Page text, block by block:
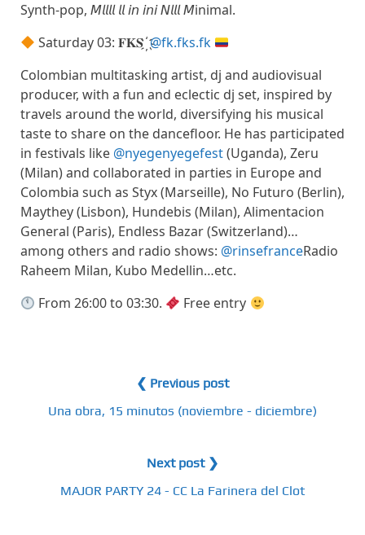
Synth-pop, 𝘔𝘭𝘭𝘭𝘭 𝘭𝘭 𝘪𝘯 𝘪𝘯𝘪 𝘕𝘭𝘭𝘭 𝘔inimal.
Saturday 03: 𝐅𝐊𝐒 ҉@fk.fks.fk
Colombian multitasking artist, dj and audiovisual
producer, with a fun and eclectic dj set, inspired by
travels around the world, diversifying his musical
taste to share on the dancefloor. He has participated
in festivals like @nyegenyegefest(Uganda), Zeru
(Milan) and collaborated in parties in Europe and
Colombia such as Styx (Marseille), No Futuro (Berlin),
Maythey (Lisbon), Hundebis (Milan), Alimentacion
General (Paris), Endless Bazar (Switzerland)…
among others and radio shows: @rinsefranceRadio
Raheem Milan, Kubo Medellin…etc.
From 26:00 to 03:30.
Free entry
❮ Previous post
Una obra, 15 minutos (noviembre - diciembre)
Next post ❯
MAJOR PARTY 24 - CC La Farinera del Clot